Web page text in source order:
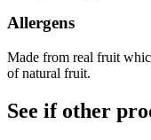
Allergens
Made from real fruit
of natural fruit.
See if other